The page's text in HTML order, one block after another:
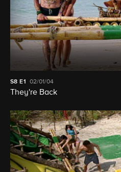
S8E1 02/01/04
They're Back